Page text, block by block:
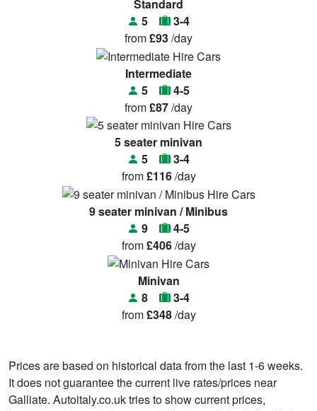
Standard
5
3-4
from£93/day
Intermediate
5
4-5
from£87/day
5 seater minivan
5
3-4
from£116/day
9 seater minivan / Minibus
9
4-5
from£406/day
Minivan
8
3-4
from£348/day
Prices are based on historical data from the last 1-6 weeks.
It does not guarantee the current live rates/prices near
Galliate. Autoitaly.co.uk tries to show current prices,